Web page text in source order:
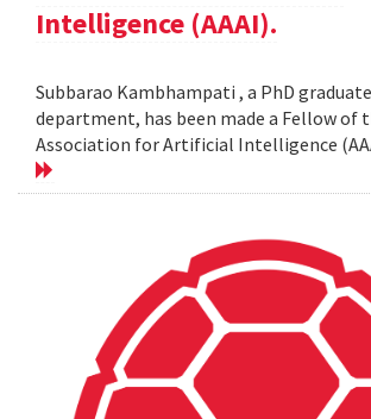
Intelligence (AAAI).
Subbarao Kambhampati , a PhD
department, has been made a Fellow of
Association for Artificial Intelligence